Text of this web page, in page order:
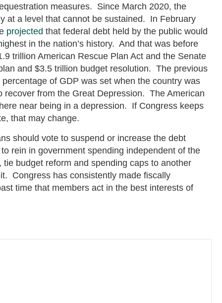
measures. Since March 2020, the
at a level that cannot be sustained. In February
projected that federal debt held by the public would
in the nation’s history. And that was before
trillion American Rescue Plan Act and the Senate
and $3.5 trillion budget resolution. The previous
of GDP was set when the country was
recover from the Great Depression. The American
near being in a depression. If Congress keeps
that may change.
should vote to suspend or increase the debt
rein in government spending independent of the
budget reform and spending caps to another
Congress has consistently made fiscally
time that members act in the best interests of